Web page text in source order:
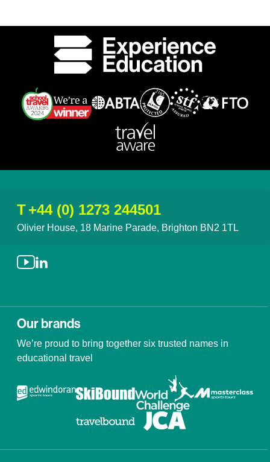
T+44 (0) 1273 244501
Olivier House, 18 Marine Parade, Brighton BN2 1TL
Our brands
We’re proud to bring together six trusted names in
educational travel